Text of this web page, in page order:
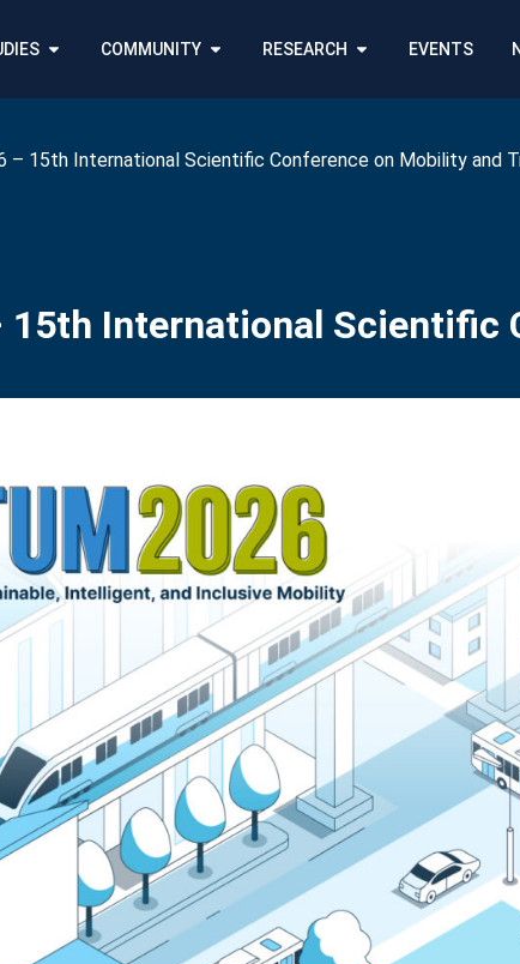
COMMUNITY RESEARCH EVENTS
– 15th International Scientific Conference on Mobility and
15th International Scientific